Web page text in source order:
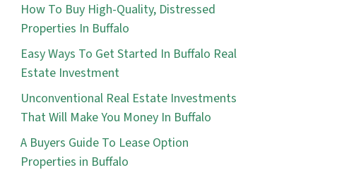
How To Buy High-Quality, Distressed
Properties In Buffalo
Easy Ways To Get Started In Buffalo Real
Estate Investment
Unconventional Real Estate Investments
That Will Make You Money In Buffalo
A Buyers Guide To Lease Option
Properties in Buffalo